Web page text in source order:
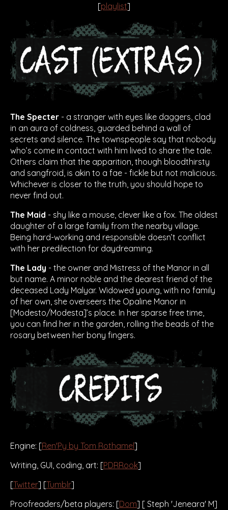
[playlist]
The Specter - a stranger with eyes like daggers, clad
in an aura of coldness, guarded behind a wall of
secrets and silence. The townspeople say that nobody
who’s come in contact with him lived to share the tale.
Others claim that the apparition, though bloodthirsty
and sangfroid, is akin to a fae - fickle but not malicious.
Whichever is closer to the truth, you should hope to
never find out.
The Maid - shy like a mouse, clever like a fox. The oldest
daughter of a large family from the nearby village.
Being hard-working and responsible doesn’t conflict
with her predilection for daydreaming.
The Lady - the owner and Mistress of the Manor in all
but name. A minor noble and the dearest friend of the
deceased Lady Malyar. Widowed young, with no family
of her own, she overseers the Opaline Manor in
[Modesto/Modesta]’s place. In her sparse free time,
you can find her in the garden, rolling the beads of the
rosary between her bony fingers.
Engine: [Ren'Py by Tom Rothamel]
Writing, GUI, coding, art: [PDRRook]
[Twitter] [Tumblr]
Proofreaders/beta players: [Dom] [ Steph 'Jeneara' M]